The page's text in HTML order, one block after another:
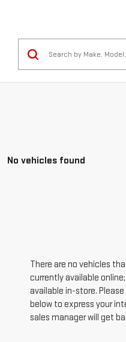
No vehicles found
There are no vehicles
currently available
available in-store.
below to express your
sales manager will get